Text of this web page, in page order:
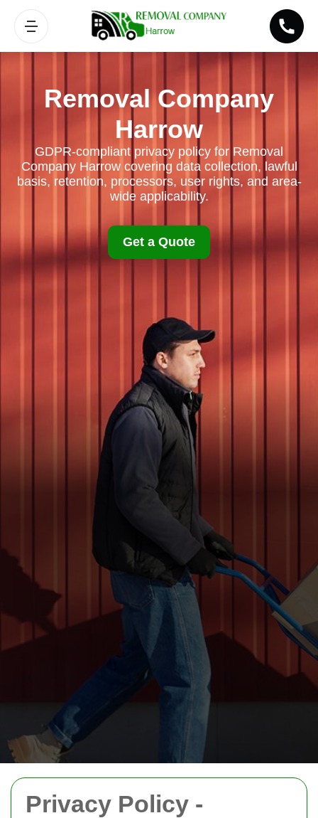
Privacy Policy -
Removal Company
Harrow
GDPR-compliant privacy policy for Removal
Company Harrow covering data collection, lawful
basis, retention, processors, user rights, and area-
wide applicability.
Get a Quote